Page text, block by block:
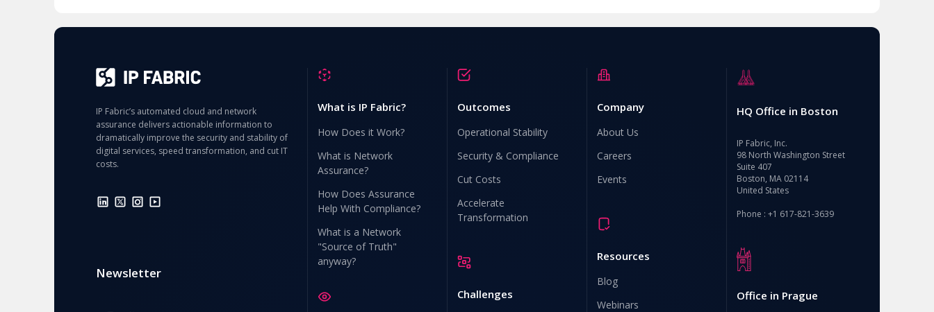
IP Fabric’s automated cloud and network
assurance delivers actionable information to
dramatically improve the security and stability of
digital services, speed transformation, and cut IT
costs.
Newsletter
What is IP Fabric?
How Does it Work?
What is Network
Assurance?
How Does Assurance
Help With Compliance?
What is a Network
"Source of Truth"
anyway?
Outcomes
Operational Stability
Security & Compliance
Cut Costs
Accelerate
Transformation
Challenges
Company
About Us
Careers
Events
Resources
Blog
Webinars
HQ Office in Boston
IP Fabric, Inc.
98 North Washington Street
Suite 407
Boston, MA 02114
United States
Phone : +1 617-821-3639
Office in Prague